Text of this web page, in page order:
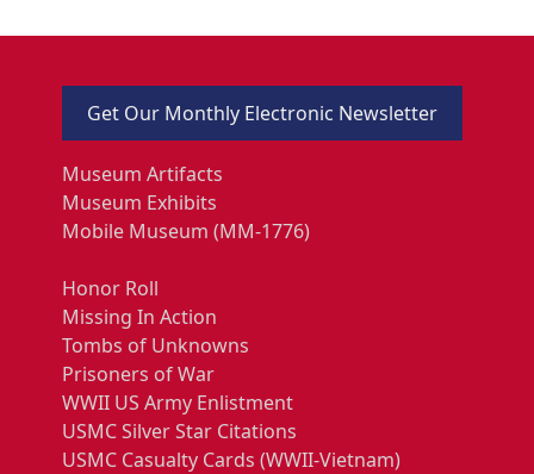
Get Our Monthly Electronic Newsletter
Museum Artifacts
Museum Exhibits
Mobile Museum (MM-1776)
Honor Roll
Missing In Action
Tombs of Unknowns
Prisoners of War
WWII US Army Enlistment
USMC Silver Star Citations
USMC Casualty Cards (WWII-Vietnam)